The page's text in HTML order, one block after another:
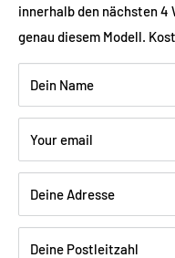
Wood: Beech walnut
Shipping:Delivery is via
provide your telephone
freight forwarding
you.
innerhalb den nächsten
genau diesem Modell.
Dein Name
Your email
Deine Adresse
Deine Postleitzahl